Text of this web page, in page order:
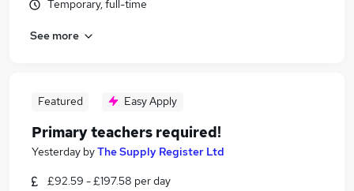
Temporary, full-time
See more
Featured Easy Apply
Primary teachers required!
Yesterday byThe Supply Register Ltd
£92.59 - £197.58 per day